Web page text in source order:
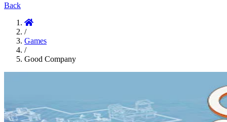
Back
/
Games
/
Good Company